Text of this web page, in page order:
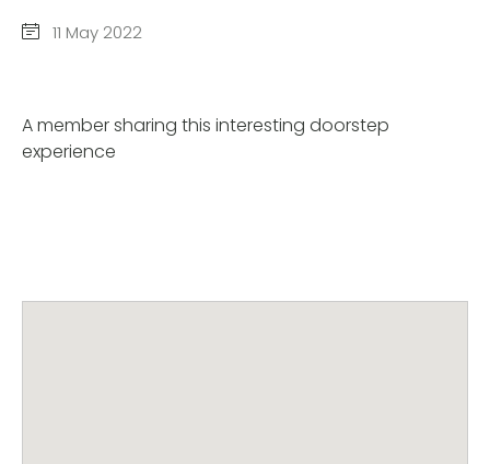
11 May 2022
A member sharing this interesting doorstep
experience